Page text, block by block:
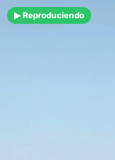
▶ Reproduciendo